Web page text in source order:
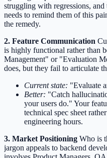
struggling with regressions,
needs to remind them of this
the remedy.
2. Feature Communication
is highly functional rather than
Management" or "Evaluation
does, but they fail to articulate
Current state: "Evaluate
Better: "Catch
your users do." Your
technical spec sheet
engineering hours.
3. Market Positioning Who is
jargon appeals to backend